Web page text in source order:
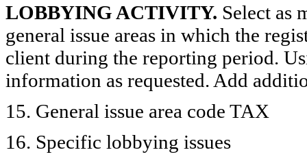
LOBBYING ACTIVITY. Select as
general issue areas in which the
client during the reporting period.
information as requested. Add
15. General issue area code TAX
16. Specific lobbying issues